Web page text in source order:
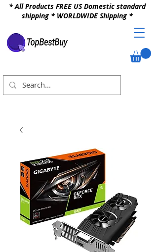
* All Products FREE US Domestic standard
shipping * WORLDWIDE Shipping *